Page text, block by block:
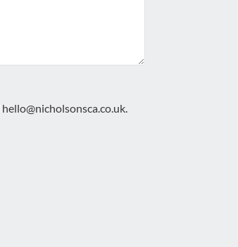
hello@nicholsonsca.co.uk